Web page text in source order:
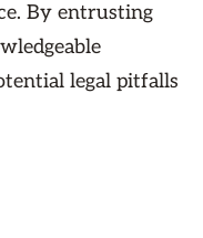
By entrusting
legal pitfalls